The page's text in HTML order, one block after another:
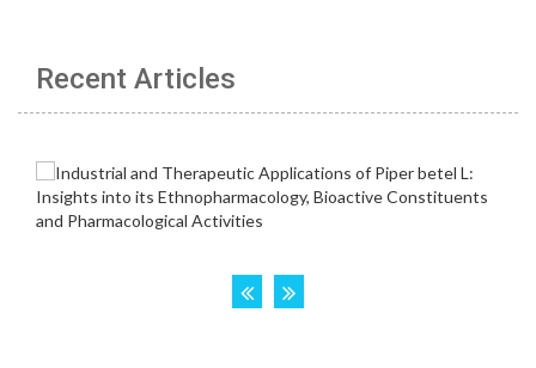
Recent Articles